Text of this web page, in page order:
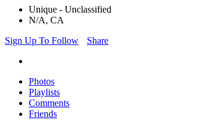
Unique - Unclassified
N/A, CA
Sign Up To Follow
Share
Photos
Playlists
Comments
Friends